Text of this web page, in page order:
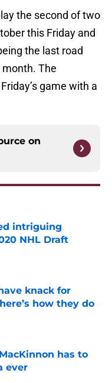
the second of two
this Friday and
the last road
The
game with a
on
intriguing
NHL Draft
knack for
how they do
has to
ever